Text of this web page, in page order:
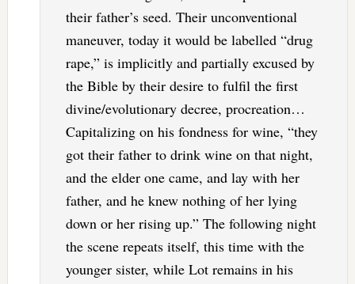
their father’s seed. Their unconventional
maneuver, today it would be labelled “drug
rape,” is implicitly and partially excused by
the Bible by their desire to fulfil the first
divine/evolutionary decree, procreation…
Capitalizing on his fondness for wine, “they
got their father to drink wine on that night,
and the elder one came, and lay with her
father, and he knew nothing of her lying
down or her rising up.” The following night
the scene repeats itself, this time with the
younger sister, while Lot remains in his